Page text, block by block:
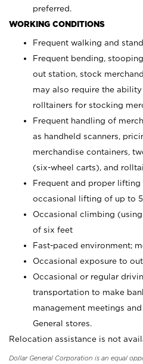
preferred.
WORKING CONDITIONS
Frequent walking and
Frequent bending,
out station, stock
may also require the ability
rolltainers for stocking
Frequent handling of
as handheld scanners,
merchandise containers,
(six-wheel carts), and
Frequent and proper
occasional lifting of up to
Occasional climbing
of six feet
Fast-paced environment;
Occasional exposure to
Occasional or regular
transportation to make
management meetings
General stores.
Relocation assistance is not
Dollar General Corporation is an equal